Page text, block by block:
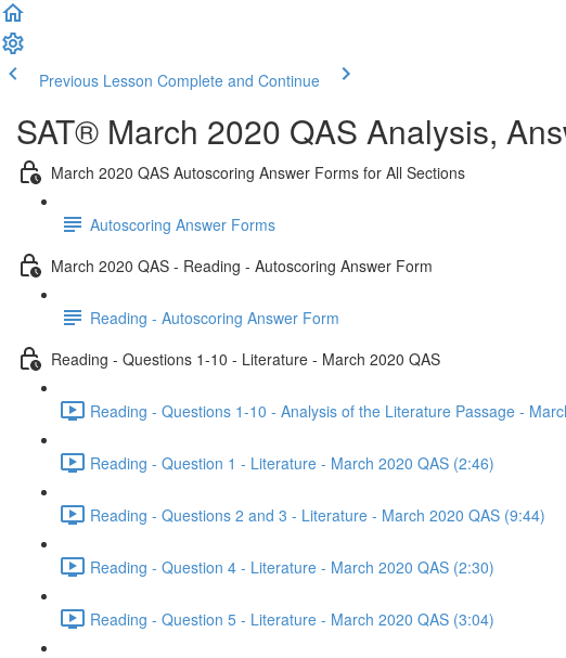
Previous Lesson Complete and Continue
SAT® March 2020 QAS Analysis,
March 2020 QAS Autoscoring Answer Forms for All Sections
Autoscoring Answer Forms
March 2020 QAS - Reading - Autoscoring Answer Form
Reading - Autoscoring Answer Form
Reading - Questions 1-10 - Literature - March 2020 QAS
Reading - Questions 1-10 - Analysis of the Literature Passage -
Reading - Question 1 - Literature - March 2020 QAS (2:46)
Reading - Questions 2 and 3 - Literature - March 2020 QAS (9:44)
Reading - Question 4 - Literature - March 2020 QAS (2:30)
Reading - Question 5 - Literature - March 2020 QAS (3:04)